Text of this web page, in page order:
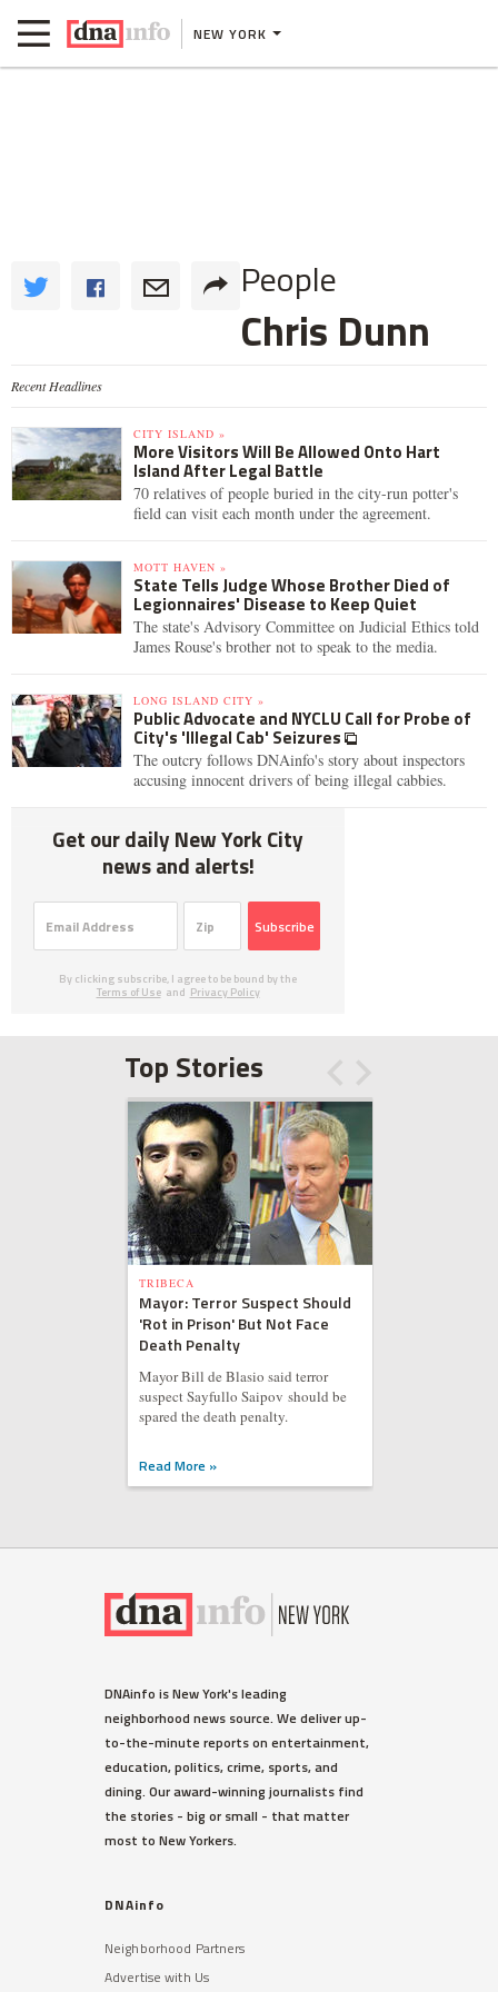
NEW YORK
People
Chris Dunn
Recent Headlines
CITY ISLAND »
More Visitors Will Be Allowed Onto Hart
Island After Legal Battle
70 relatives of people buried in the city-run potter's
field can visit each month under the agreement.
MOTT HAVEN »
State Tells Judge Whose Brother Died of
Legionnaires' Disease to Keep Quiet
The state's Advisory Committee on Judicial Ethics told
James Rouse's brother not to speak to the media.
LONG ISLAND CITY »
Public Advocate and NYCLU Call for Probe of
City's 'Illegal Cab' Seizures
The outcry follows DNAinfo's story about inspectors
accusing innocent drivers of being illegal cabbies.
Get our daily New York City
news and alerts!
Subscribe
By clicking subscribe, I agree to be bound by the
Terms of Use and Privacy Policy
Top Stories
TRIBECA
Mayor: Terror Suspect Should
'Rot in Prison' But Not Face
Death Penalty
Mayor Bill de Blasio said terror
suspect Sayfullo Saipov should be
spared the death penalty.
Read More »
DNAinfo is New York's leading
neighborhood news source. We deliver up-
to-the-minute reports on entertainment,
education, politics, crime, sports, and
dining. Our award-winning journalists find
the stories - big or small - that matter
most to New Yorkers.
DNAinfo
Neighborhood Partners
Advertise with Us